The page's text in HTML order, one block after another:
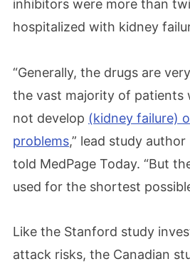
inhibitors were more than
hospitalized with kidney
“Generally, the drugs are
the vast majority of patients
not develop (kidney failure)
problems,” lead study
told MedPage Today. “But
used for the shortest
Like the Stanford study
attack risks, the Canadian